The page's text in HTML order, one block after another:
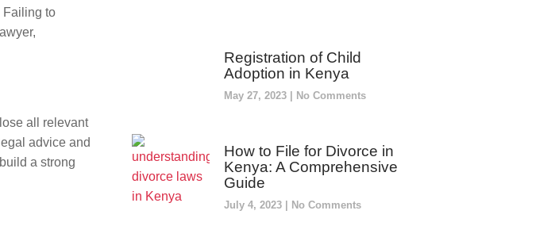
Failing to
all relevant
advice and
a strong
Registration of Child
Adoption in Kenya
May 27, 2023 No Comments
How to File for Divorce in
Kenya: A Comprehensive
Guide
July 4, 2023 No Comments